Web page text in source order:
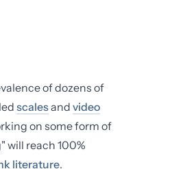
of dozens of
scalesand video
on some form of
will reach 100%
literature.